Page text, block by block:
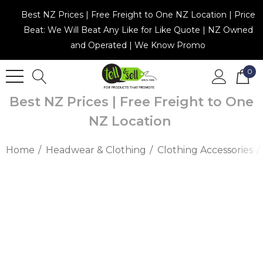
Best NZ Prices | Free Freight to One NZ Location | Price
Beat: We Will Beat Any Like for Like Quote | NZ Owned
and Operated | We Know Promo
0
Best NZ Prices | Free Freight to One
NZ Location
Home Headwear & Clothing Clothing Accessories